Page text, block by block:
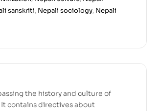
sanskriti, Nepali sociology, Nepali
the history and culture of
contains directives about